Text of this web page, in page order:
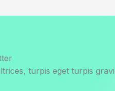
turpis eget turpis